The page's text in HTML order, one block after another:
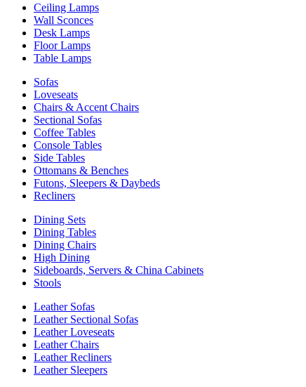
Ceiling Lamps
Wall Sconces
Desk Lamps
Floor Lamps
Table Lamps
Sofas
Loveseats
Chairs & Accent Chairs
Sectional Sofas
Coffee Tables
Console Tables
Side Tables
Ottomans & Benches
Futons, Sleepers & Daybeds
Recliners
Dining Sets
Dining Tables
Dining Chairs
High Dining
Sideboards, Servers & China Cabinets
Stools
Leather Sofas
Leather Sectional Sofas
Leather Loveseats
Leather Chairs
Leather Recliners
Leather Sleepers